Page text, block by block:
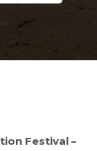
Festival –